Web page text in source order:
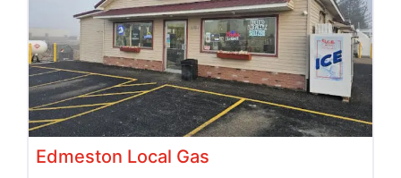
Edmeston Local Gas